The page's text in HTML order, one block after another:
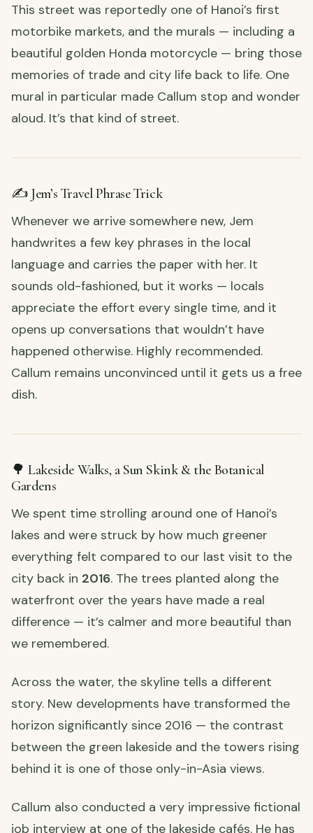
This street was reportedly one of Hanoi’s first
motorbike markets, and the murals — including a
beautiful golden Honda motorcycle — bring those
memories of trade and city life back to life. One
mural in particular made Callum stop and wonder
aloud. It’s that kind of street.
✍️ Jem’s Travel Phrase Trick
Whenever we arrive somewhere new, Jem
handwrites a few key phrases in the local
language and carries the paper with her. It
sounds old-fashioned, but it works — locals
appreciate the effort every single time, and it
opens up conversations that wouldn’t have
happened otherwise. Highly recommended.
Callum remains unconvinced until it gets us a free
dish.
🌳 Lakeside Walks, a Sun Skink & the Botanical
Gardens
We spent time strolling around one of Hanoi’s
lakes and were struck by how much greener
everything felt compared to our last visit to the
city back in 2016. The trees planted along the
waterfront over the years have made a real
difference — it’s calmer and more beautiful than
we remembered.
Across the water, the skyline tells a different
story. New developments have transformed the
horizon significantly since 2016 — the contrast
between the green lakeside and the towers rising
behind it is one of those only-in-Asia views.
Callum also conducted a very impressive fictional
job interview at one of the lakeside cafés. He has